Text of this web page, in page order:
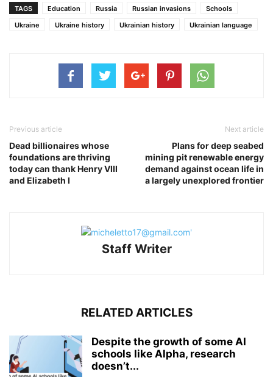
TAGS Education Russia Russian invasions
Schools
Ukraine
Ukraine history Ukrainian history Ukrainian language
Previous article
Dead billionaires whose
foundations are thriving
today can thank Henry VIII
and Elizabeth I
Next article
Plans for deep seabed
mining pit renewable energy
demand against ocean life in
a largely unexplored frontier
Staff Writer
RELATED ARTICLES
Despite the growth of some AI
schools like Alpha, research
doesn’t...